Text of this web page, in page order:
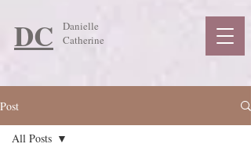
DC
Danielle
Catherine
Post
All Posts